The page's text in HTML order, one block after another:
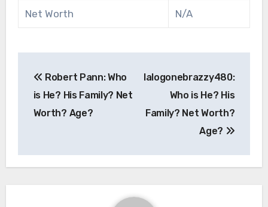
Net Worth N/A
navigation
Robert Pann: Who
is He? His Family? Net
Worth? Age?
lalogonebrazzy480:
Who is He? His
Family? Net Worth?
Age?